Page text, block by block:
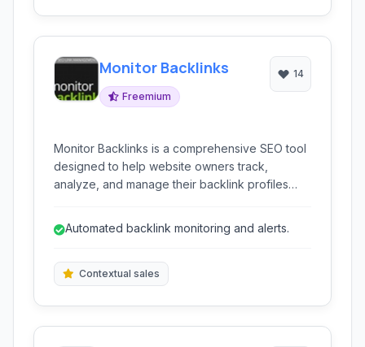
Monitor Backlinks
Freemium
14
Monitor Backlinks is a comprehensive SEO tool
designed to help website owners track,
analyze, and manage their backlink profiles
new opportunities, and analyzing competitors.
Automated backlink monitoring and alerts.
Contextual sales